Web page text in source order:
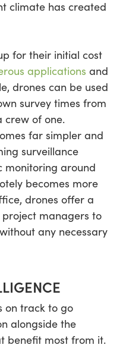
climate has created
for their initial cost
applications and
drones can be used
survey times from
crew of one.
far simpler and
surveillance
monitoring around
becomes more
drones offer a
managers to
any necessary
on track to go
alongside the
benefit most from it.